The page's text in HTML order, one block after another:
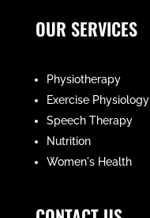
OUR SERVICES
Physiotherapy
Exercise Physiology
Speech Therapy
Nutrition
Women's Health